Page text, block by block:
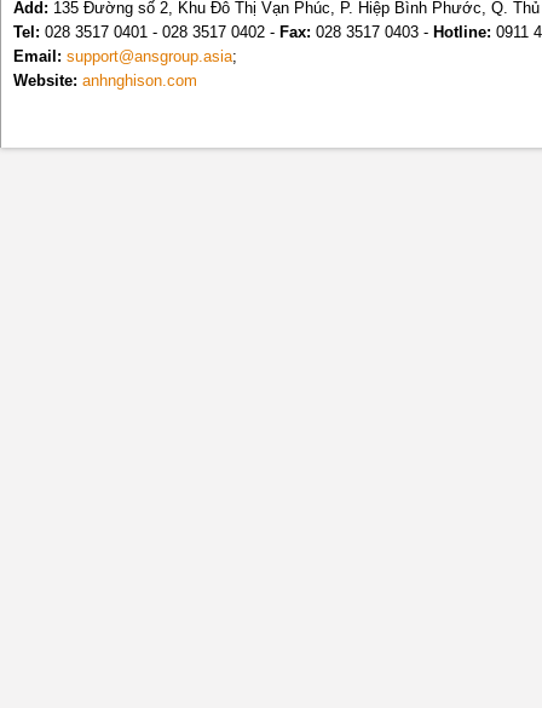
Add: 135 Đường số 2, Khu Đô Thị Vạn Phúc, P. Hiệp Bình Phước, Q.
Tel: 028 3517 0401 - 028 3517 0402 - Fax: 028 3517 0403 - Hotline: 0911
Email: support@ansgroup.asia;
Website: anhnghison.com